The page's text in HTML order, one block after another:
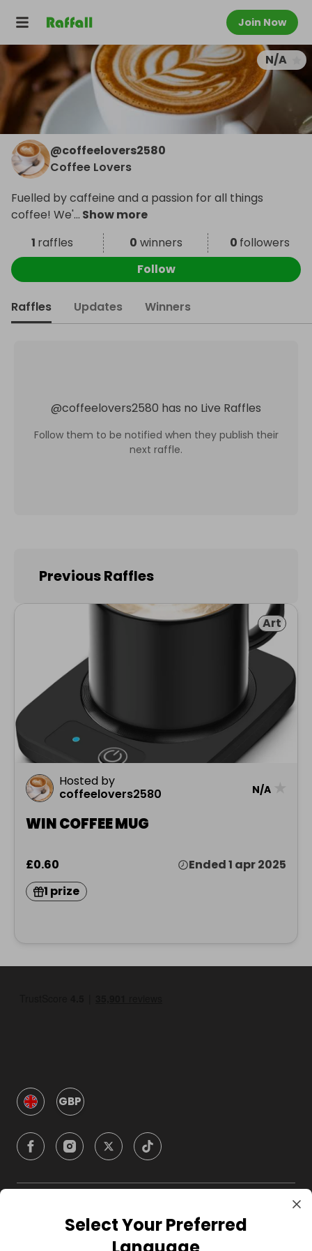
Join Now
N/A
@coffeelovers2580
Coffee Lovers
Fuelled by caffeine and a passion for all things
coffee! We'... Show more
1 raffles 0 winners 0 followers
Follow
Raffles Updates Winners
@coffeelovers2580 has no Live Raffles
Follow them to be notified when they publish their
next raffle.
Previous Raffles
Art
Hosted by
coffeelovers2580
N/A
WIN COFFEE MUG
£0.60
Ended 1 apr 2025
1 prize
GBP
CompanySelect Your Preferred